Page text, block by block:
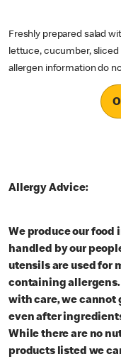
Freshly prepared salad
lettuce, cucumber,
allergen information do
Allergy Advice:
We produce our
handled by our
utensils are used for
containing allergens.
with care, we cannot
even after
While there are no
products listed we